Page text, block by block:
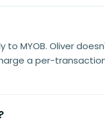
to MYOB. Oliver
a per-